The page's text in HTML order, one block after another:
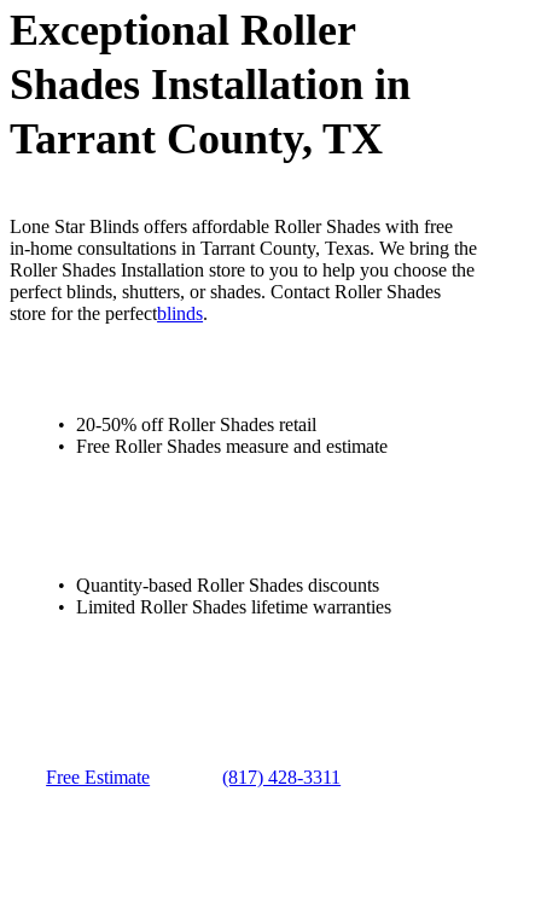
Exceptional Roller
Shades Installation in
Tarrant County, TX
Lone Star Blinds offers affordable Roller Shades with free
in-home consultations in Tarrant County, Texas. We bring the
Roller Shades Installation store to you to help you choose the
perfect blinds, shutters, or shades. Contact Roller Shades
store for the perfectblinds.
20-50% off Roller Shades retail
Free Roller Shades measure and estimate
Quantity-based Roller Shades discounts
Limited Roller Shades lifetime warranties
Free Estimate (817) 428-3311